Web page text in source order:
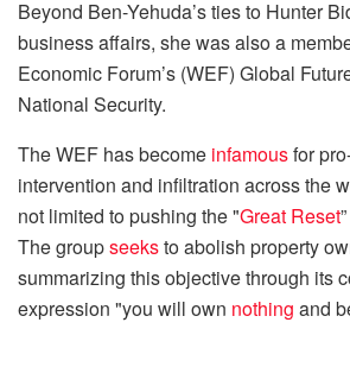
Beyond Ben-Yehuda’s ties to Hunter
business affairs, she was also a
Economic Forum’s (WEF) Global
National Security.
The WEF has become infamousfor
intervention and infiltration across the
not limited to pushing the "Great Reset
The groupseeksto abolish property
summarizing this objective through its
expression "you will own nothing and